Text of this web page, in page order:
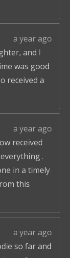
a year ago
and I
was good
received a
a year ago
received
.
in a timely
this
a year ago
so far and